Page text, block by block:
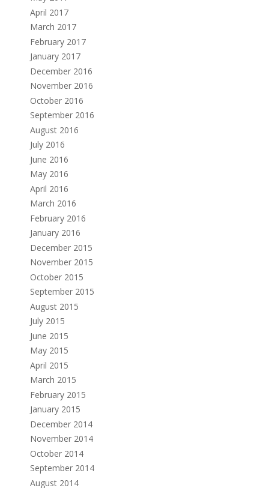
April 2017
March 2017
February 2017
January 2017
December 2016
November 2016
October 2016
September 2016
August 2016
July 2016
June 2016
May 2016
April 2016
March 2016
February 2016
January 2016
December 2015
November 2015
October 2015
September 2015
August 2015
July 2015
June 2015
May 2015
April 2015
March 2015
February 2015
January 2015
December 2014
November 2014
October 2014
September 2014
August 2014